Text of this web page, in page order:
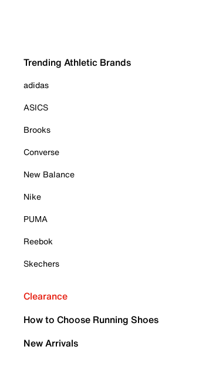
Trending Athletic Brands
adidas
ASICS
Brooks
Converse
New Balance
Nike
PUMA
Reebok
Skechers
Clearance
How to Choose Running Shoes
New Arrivals